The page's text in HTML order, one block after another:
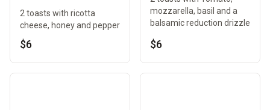
2 toasts with ricotta
cheese, honey and pepper
$6
mozzarella, basil and a
balsamic reduction drizzle
$6